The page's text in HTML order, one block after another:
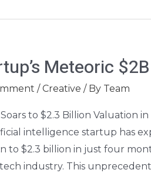
Meteoric
/Creative / By Team
to $2.3 Billion Valuation
intelligence startup has
to $2.3 billion in just four
industry. This